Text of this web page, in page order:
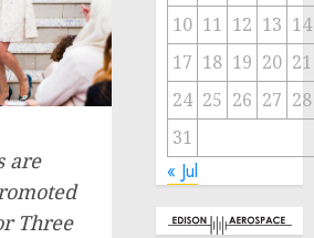
are
Three
10 11 12 13 14
17 18 19 20 21
24 25 26 27 28
31
« Jul